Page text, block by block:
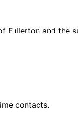
Fullerton and the
contacts.